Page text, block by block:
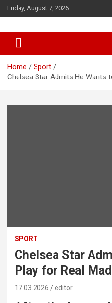
Skip
to
Friday, August 7, 2026
d7-news.com
Home
Sport
Chelsea Star Admits He Wants
SPORT
Chelsea Star
Play for Real
17.03.2026 editor